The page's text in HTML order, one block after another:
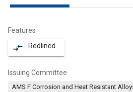
Features
compare_arrows Redlined
Issuing Committee
AMS F Corrosion and Heat Resistant